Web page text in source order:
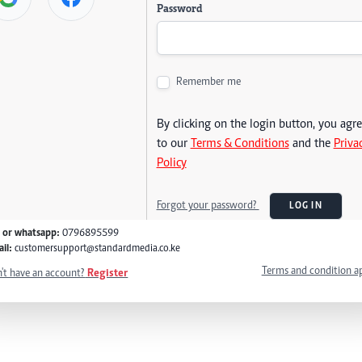
Password
Remember me
By clicking on the login button, you
to our Terms & Conditionsand the
Policy
Forgot your password? LOG IN
or whatsapp: 0796895599
customersupport@standardmedia.co.ke
have an account? Register Terms and condition